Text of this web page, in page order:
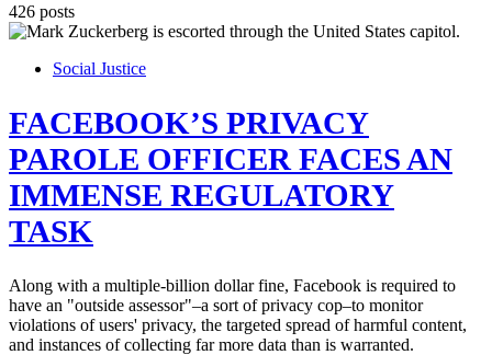
426 posts
Social Justice
FACEBOOK’S PRIVACY
PAROLE OFFICER FACES AN
IMMENSE REGULATORY
TASK
Along with a multiple-billion dollar fine, Facebook is required to
have an "outside assessor"–a sort of privacy cop–to monitor
violations of users' privacy, the targeted spread of harmful content,
and instances of collecting far more data than is warranted.